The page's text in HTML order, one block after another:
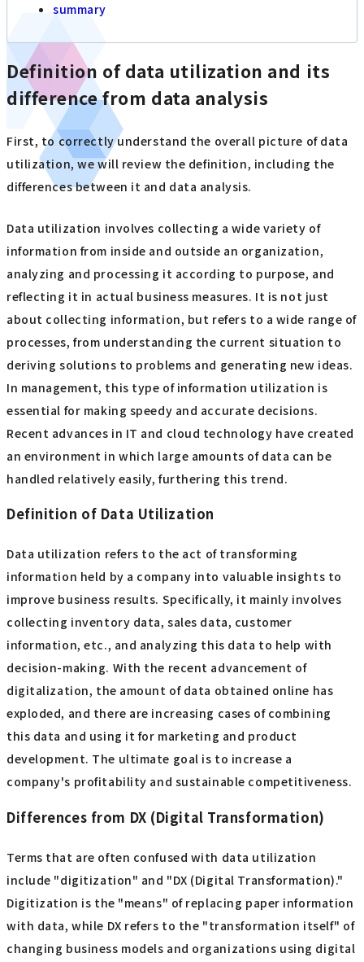
summary
Definition of data utilization and its
difference from data analysis
First, to correctly understand the overall picture of data
utilization, we will review the definition, including the
differences between it and data analysis.
Data utilization involves collecting a wide variety of
information from inside and outside an organization,
analyzing and processing it according to purpose, and
reflecting it in actual business measures. It is not just
about collecting information, but refers to a wide range of
processes, from understanding the current situation to
deriving solutions to problems and generating new ideas.
In management, this type of information utilization is
essential for making speedy and accurate decisions.
Recent advances in IT and cloud technology have created
an environment in which large amounts of data can be
handled relatively easily, furthering this trend.
Definition of Data Utilization
Data utilization refers to the act of transforming
information held by a company into valuable insights to
improve business results. Specifically, it mainly involves
collecting inventory data, sales data, customer
information, etc., and analyzing this data to help with
decision-making. With the recent advancement of
digitalization, the amount of data obtained online has
exploded, and there are increasing cases of combining
this data and using it for marketing and product
development. The ultimate goal is to increase a
company's profitability and sustainable competitiveness.
Differences from DX (Digital Transformation)
Terms that are often confused with data utilization
include "digitization" and "DX (Digital Transformation)."
Digitization is the "means" of replacing paper information
with data, while DX refers to the "transformation itself" of
changing business models and organizations using digital